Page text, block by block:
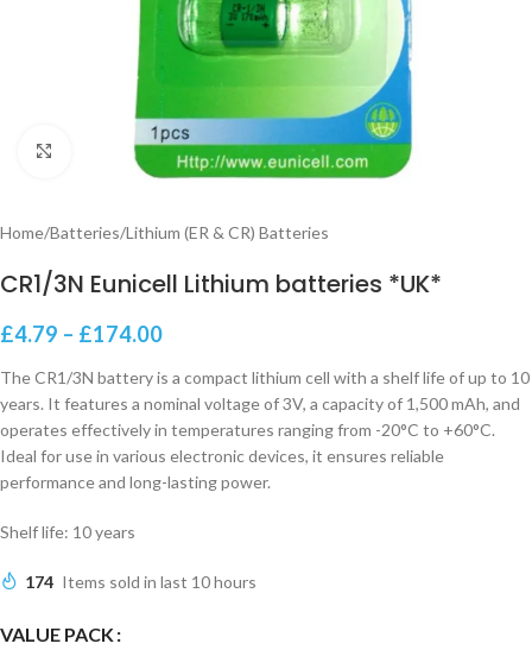
Click to enlarge
Home/Batteries/Lithium (ER & CR) Batteries
CR1/3N Eunicell Lithium batteries *UK*
£4.79 – £174.00
The CR1/3N battery is a compact lithium cell with a shelf life of up to 10
years. It features a nominal voltage of 3V, a capacity of 1,500 mAh, and
operates effectively in temperatures ranging from -20°C to +60°C.
Ideal for use in various electronic devices, it ensures reliable
performance and long-lasting power.
Shelf life: 10 years
174 Items sold in last 10 hours
VALUE PACK